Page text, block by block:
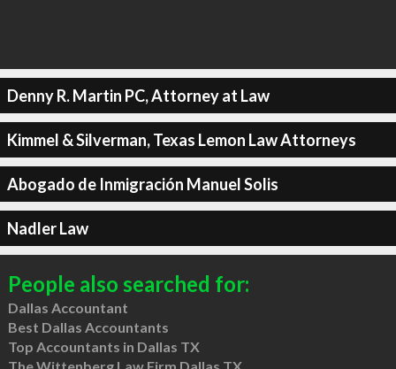
Denny R. Martin PC, Attorney at Law
Kimmel & Silverman, Texas Lemon Law Attorneys
Abogado de Inmigración Manuel Solis
Nadler Law
People also searched for:
Dallas Accountant
Best Dallas Accountants
Top Accountants in Dallas TX